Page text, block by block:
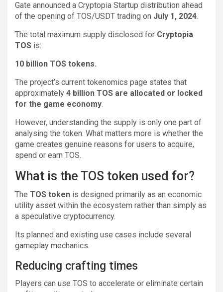
Gate announced a Cryptopia Startup distribution ahead
of the opening of TOS/USDT trading on July 1, 2024.
The total maximum supply disclosed for Cryptopia
TOS is:
10 billion TOS tokens.
The project’s current tokenomics page states that
approximately 4 billion TOS are allocated or locked
for the game economy.
However, understanding the supply is only one part of
analysing the token. What matters more is whether the
game creates genuine reasons for users to acquire,
spend or earn TOS.
What is the TOS token used for?
The TOS token is designed primarily as an economic
utility asset within the ecosystem rather than simply as
a speculative cryptocurrency.
Its planned and existing use cases include several
gameplay mechanics.
Reducing crafting times
Players can use TOS to accelerate or eliminate certain